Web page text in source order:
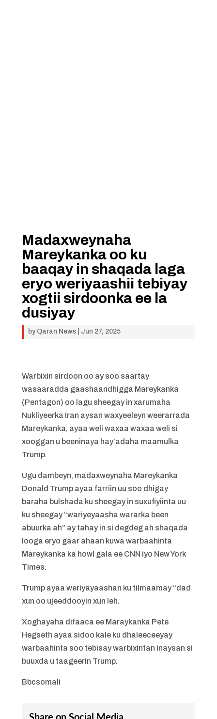
Madaxweynaha
Mareykanka oo ku
baaqay in shaqada laga
eryo weriyaashii tebiyay
xogtii sirdoonka ee la
dusiyay
by Qaran News| Jun 27, 2025
Warbixin sirdoon oo ay soo saartay
wasaaradda gaashaandhigga Mareykanka
(Pentagon) oo lagu sheegay in xarumaha
Nukliyeerka Iran aysan waxyeeleyn weerarrada
Mareykanka, ayaa weli waxaa waxaa weli si
xooggan u beeninaya hay’adaha maamulka
Trump.
Ugu dambeyn, madaxweynaha Mareykanka
Donald Trump ayaa farriin uu soo dhigay
baraha bulshada ku sheegay in suxufiyiinta uu
ku sheegay “wariyeyaasha wararka been
abuurka ah” ay tahay in si degdeg ah shaqada
looga eryo gaar ahaan kuwa warbaahinta
Mareykanka ka howl gala ee CNN iyo New York
Times.
Trump ayaa weriyayaashan ku tilmaamay “dad
xun oo ujeeddooyin xun leh.
Xoghayaha difaaca ee Maraykanka Pete
Hegseth ayaa sidoo kale ku dhaleeceeyay
warbaahinta soo tebisay warbixintan inaysan si
buuxda u taageerin Trump.
Bbcsomali